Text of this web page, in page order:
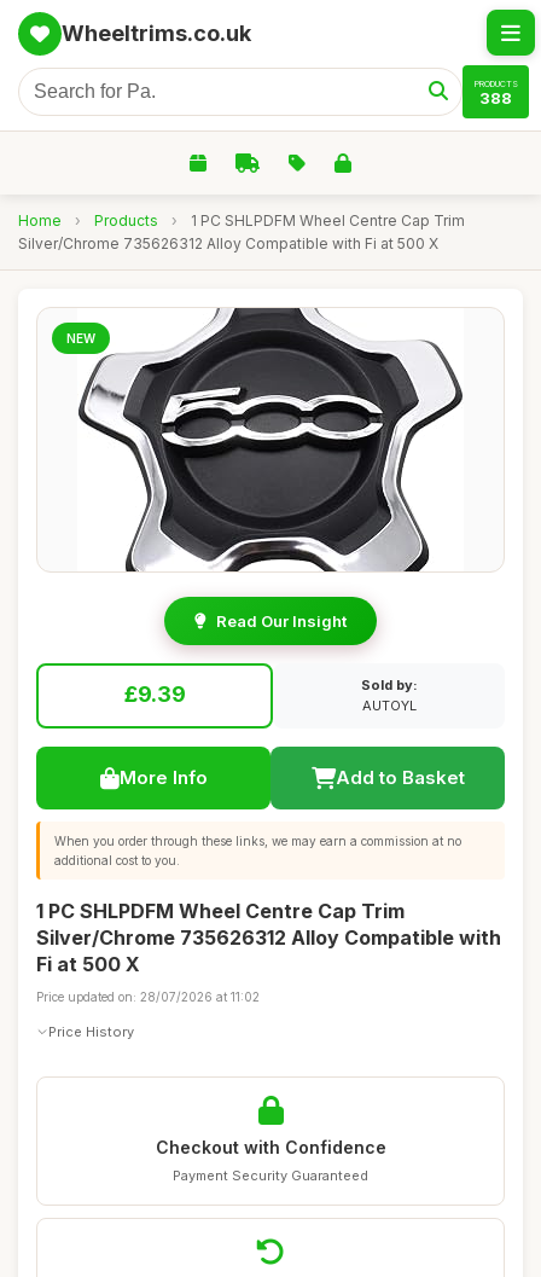
Wheeltrims.co.uk
PRODUCTS
388
Home › Products ›
1 PC SHLPDFM Wheel Centre Cap Trim
Silver/Chrome 735626312 Alloy Compatible with Fi at 500 X
NEW
Read Our Insight
£9.39
Sold by:
AUTOYL
More Info Add to Basket
When you order through these links, we may earn a commission at no
additional cost to you.
1 PC SHLPDFM Wheel Centre Cap Trim
Silver/Chrome 735626312 Alloy Compatible with
Fi at 500 X
Price updated on: 28/07/2026 at 11:02
Price History
Checkout with Confidence
Payment Security Guaranteed